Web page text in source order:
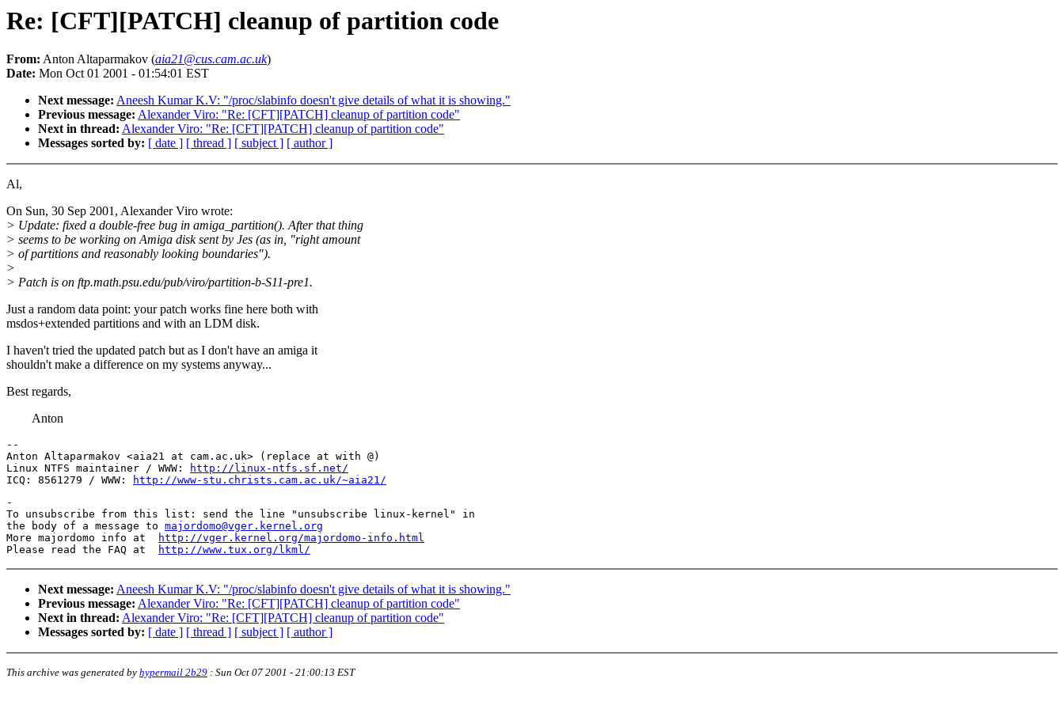
Re: [CFT][PATCH] cleanup of partition code
From: Anton Altaparmakov (aia21@cus.cam.ac.uk)
Date: Mon Oct 01 2001 - 01:54:01 EST
Next message: Aneesh Kumar K.V: "/proc/slabinfo doesn't give details of what it is showing."
Previous message: Alexander Viro: "Re: [CFT][PATCH] cleanup of partition code"
Next in thread: Alexander Viro: "Re: [CFT][PATCH] cleanup of partition code"
Messages sorted by: [ date ] [ thread ] [ subject ] [ author ]
Al,
On Sun, 30 Sep 2001, Alexander Viro wrote:
> Update: fixed a double-free bug in amiga_partition(). After that thing
> seems to be working on Amiga disk sent by Jes (as in, "right amount
> of partitions and reasonably looking boundaries").
>
> Patch is on ftp.math.psu.edu/pub/viro/partition-b-S11-pre1.
Just a random data point: your patch works fine here both with
msdos+extended partitions and with an LDM disk.
I haven't tried the updated patch but as I don't have an amiga it
shouldn't make a difference on my systems anyway...
Best regards,
Anton
--
Anton Altaparmakov <aia21 at cam.ac.uk> (replace at with @)
Linux NTFS maintainer / WWW:
http://linux-ntfs.sf.net/
ICQ: 8561279 / WWW:
http://www-stu.christs.cam.ac.uk/~aia21/
-
To unsubscribe from this list: send the line "unsubscribe linux-kernel" in
the body of a message to majordomo@vger.kernel.org
More majordomo info at
http://vger.kernel.org/majordomo-info.html
Please read the FAQ at
http://www.tux.org/lkml/
Next message: Aneesh Kumar K.V: "/proc/slabinfo doesn't give details of what it is showing."
Previous message: Alexander Viro: "Re: [CFT][PATCH] cleanup of partition code"
Next in thread: Alexander Viro: "Re: [CFT][PATCH] cleanup of partition code"
Messages sorted by: [ date ] [ thread ] [ subject ] [ author ]
This archive was generated by hypermail 2b29 : Sun Oct 07 2001 - 21:00:13 EST